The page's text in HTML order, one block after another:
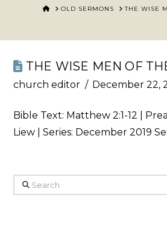
HOMEOLD SERMONS THE WISE
THE WISE MEN OF
church editor December 22,
Bible Text: Matthew 2:1-12 |
Liew | Series: December 2019
Search